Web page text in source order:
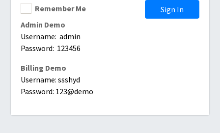
Remember Me
Sign In
Admin Demo
Username: admin
Password: 123456
Billing Demo
Username: ssshyd
Password: 123@demo